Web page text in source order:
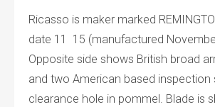
Ricasso is maker marked
date 11 15 (manufactured
Opposite side shows British broad
and two American based inspection
clearance hole in pommel. Blade is